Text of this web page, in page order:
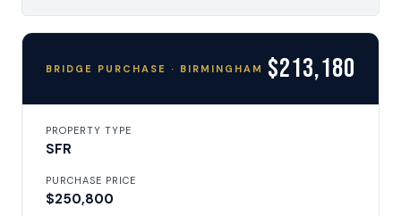
BRIDGE PURCHASE · BIRMINGHAM $213,180
PROPERTY TYPE
SFR
PURCHASE PRICE
$250,800